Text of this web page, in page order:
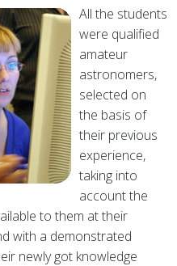
All the students
were qualified
amateur
astronomers,
selected on
the basis of
their previous
experience,
taking into
account the
to them at their
with a demonstrated
newly got knowledge